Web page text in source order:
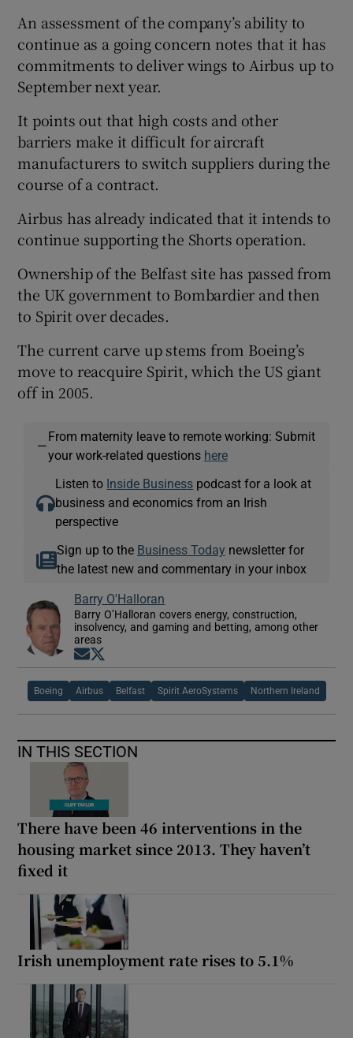
An assessment of the company’s ability to
continue as a going concern notes that it has
commitments to deliver wings to Airbus up to
September next year.
It points out that high costs and other
barriers make it difficult for aircraft
manufacturers to switch suppliers during the
course of a contract.
Airbus has already indicated that it intends to
continue supporting the Shorts operation.
Ownership of the Belfast site has passed from
the UK government to Bombardier and then
to Spirit over decades.
The current carve up stems from Boeing’s
move to reacquire Spirit, which the US giant
off in 2005.
—
From maternity leave to remote working: Submit
your work-related questions here
Listen to Inside Business podcast for a look at
business and economics from an Irish
perspective
Sign up to the Business Today newsletter for
the latest new and commentary in your inbox
Barry O'Halloran
Barry O’Halloran covers energy, construction,
insolvency, and gaming and betting, among other
areas
Opens in new window
Boeing Airbus Belfast Spirit AeroSystems Northern Ireland
IN THIS SECTION
There have been 46 interventions in the
housing market since 2013. They haven’t
fixed it
Irish unemployment rate rises to 5.1%